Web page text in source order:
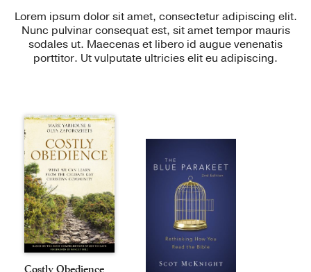
Lorem ipsum dolor sit amet, consectetur adipiscing elit.
Nunc pulvinar consequat est, sit amet tempor mauris
sodales ut. Maecenas et libero id augue venenatis
porttitor. Ut vulputate ultricies elit eu adipiscing.
Costly Obedience